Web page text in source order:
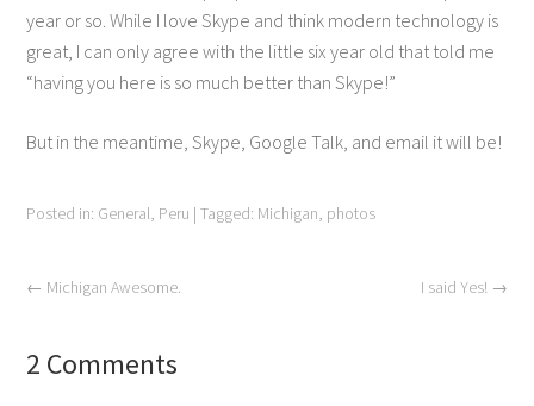
year or so. While I love Skype and think modern technology is
great, I can only agree with the little six year old that told me
“having you here is so much better than Skype!”
But in the meantime, Skype, Google Talk, and email it will be!
Posted in: General Peru |Tagged: Michigan photos
← Michigan Awesome. I said Yes! →
2 Comments